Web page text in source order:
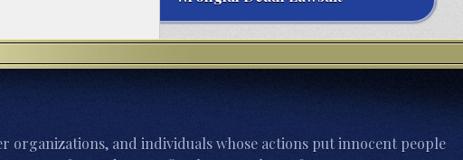
organizations, and individuals whose actions put innocent people